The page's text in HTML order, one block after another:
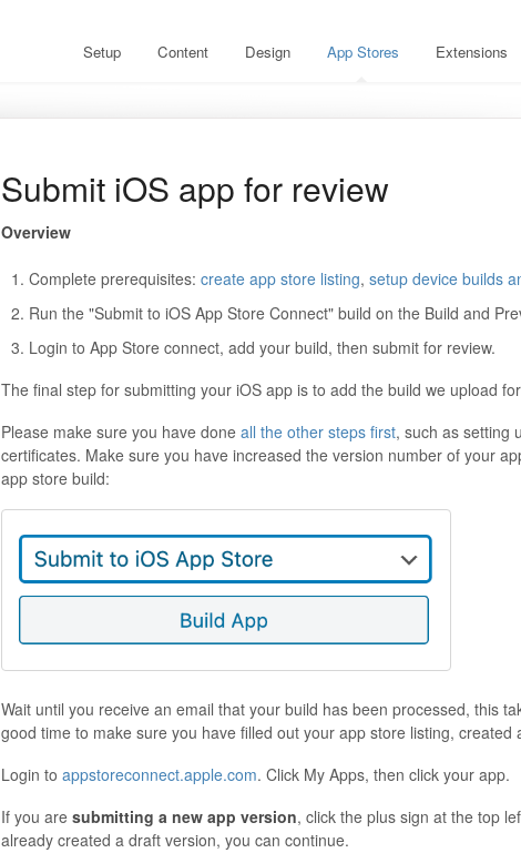
Setup Content Design App Stores Extensions
Submit iOS app for review
Overview
Complete prerequisites: create app store listing, setup device builds
Run the "Submit to iOS App Store Connect" build on the Build and
Login to App Store connect, add your build, then submit for review.
The final step for submitting your iOS app is to add the build we upload
Please make sure you have done all the other steps first, such as setting
certificates. Make sure you have increased the version number of your
app store build:
Wait until you receive an email that your build has been processed, this
good time to make sure you have filled out your app store listing, created
Login to appstoreconnect.apple.com. Click My Apps, then click your app.
If you are submitting a new app version, click the plus sign at the top
already created a draft version, you can continue.